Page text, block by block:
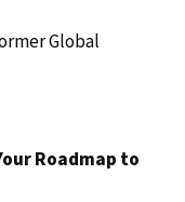
Global
Roadmap to